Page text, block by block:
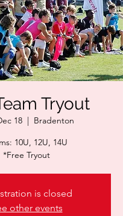
Tryout
18
  |
Bradenton
10U, 12U, 14U​
*Free Tryout
is closed
other events